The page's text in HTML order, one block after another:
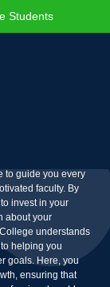
Students
to guide you every
faculty. By
invest in your
about your
understands
helping you
goals. Here, you
ensuring that